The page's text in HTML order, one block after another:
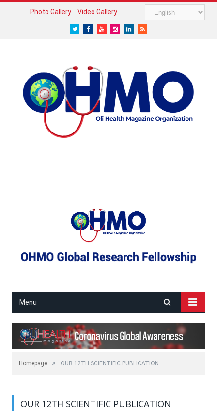
Photo Gallery Video Gallery
TwitterFacebook
YoutubeInstagram
LinkedIn
RSS
Menu
Homepage » OUR 12TH SCIENTIFIC PUBLICATION
OUR 12TH SCIENTIFIC PUBLICATION